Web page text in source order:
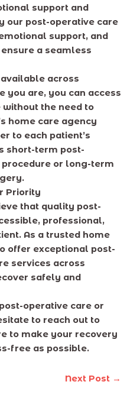
support and
our post-operative care
support, and
a seamless
across
you are, you can access
the need to
home care agency
to each patient’s
short-term post-
or long-term
Priority
that quality post-
professional,
As a trusted home
offer exceptional post-
services across
safely and
operative care or
to reach out to
to make your recovery
free as possible.
Next Post →